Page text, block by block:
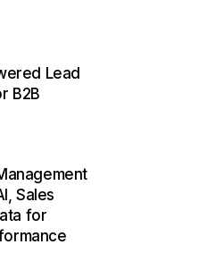
Lead
B2B
Sales
for